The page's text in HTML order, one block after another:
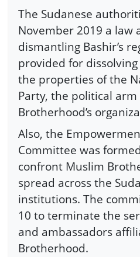
The Sudanese
November 2019 a law
dismantling Bashir’s
provided for
the properties of the
Party, the political
Brotherhood’s
Also, the
Committee was
confront Muslim
spread across the
institutions. The
10 to terminate the
and ambassadors
Brotherhood.